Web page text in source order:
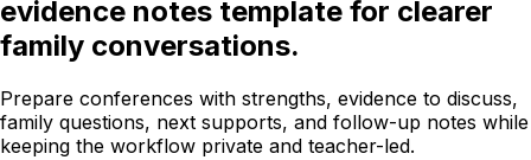
evidence notes template for clearer
family conversations.
Prepare conferences with strengths, evidence to discuss,
family questions, next supports, and follow-up notes while
keeping the workflow private and teacher-led.